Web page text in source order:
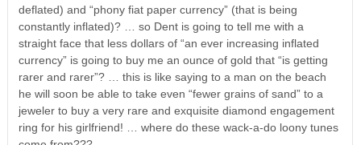
deflated) and “phony fiat paper currency” (that is being
constantly inflated)? … so Dent is going to tell me with a
straight face that less dollars of “an ever increasing inflated
currency” is going to buy me an ounce of gold that “is getting
rarer and rarer”? … this is like saying to a man on the beach
he will soon be able to take even “fewer grains of sand” to a
jeweler to buy a very rare and exquisite diamond engagement
ring for his girlfriend! … where do these wack-a-do loony tunes